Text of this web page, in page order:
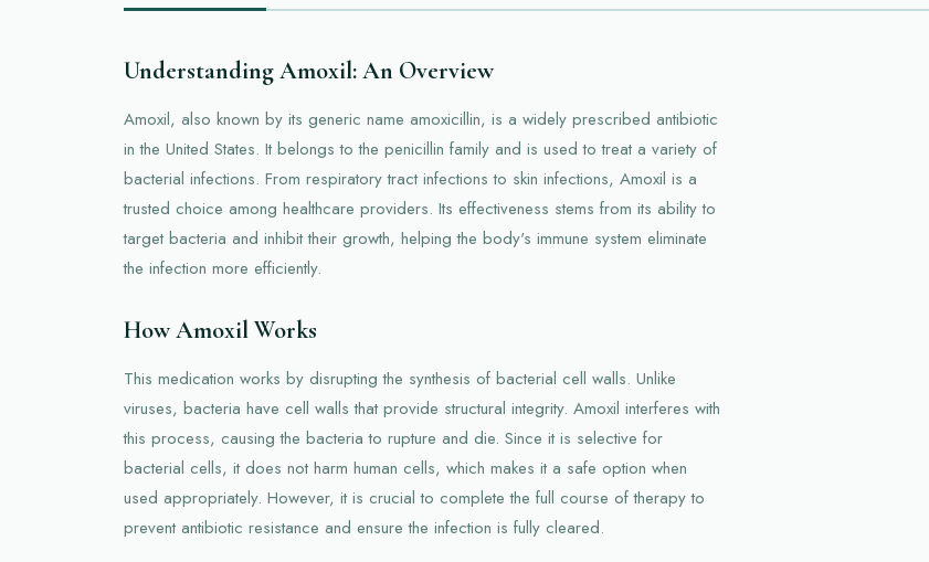
Understanding Amoxil: An Overview
Amoxil, also known by its generic name amoxicillin, is a widely prescribed antibiotic
in the United States. It belongs to the penicillin family and is used to treat a variety of
bacterial infections. From respiratory tract infections to skin infections, Amoxil is a
trusted choice among healthcare providers. Its effectiveness stems from its ability to
target bacteria and inhibit their growth, helping the body's immune system eliminate
the infection more efficiently.
How Amoxil Works
This medication works by disrupting the synthesis of bacterial cell walls. Unlike
viruses, bacteria have cell walls that provide structural integrity. Amoxil interferes with
this process, causing the bacteria to rupture and die. Since it is selective for
bacterial cells, it does not harm human cells, which makes it a safe option when
used appropriately. However, it is crucial to complete the full course of therapy to
prevent antibiotic resistance and ensure the infection is fully cleared.